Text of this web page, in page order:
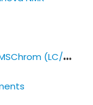
S
upported File Formats​ for Mnova MSChrom (LC/GC-MS)